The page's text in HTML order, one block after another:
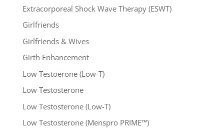
Extracorporeal Shock Wave Therapy (ESWT)
Girlfriends
Girlfriends & Wives
Girth Enhancement
Low Testoerone (Low-T)
Low Testosterone
Low Testosterone (Low-T)
Low Testosterone (Menspro PRIME™)